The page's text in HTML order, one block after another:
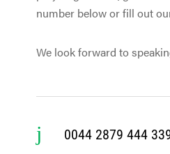
number below or fill out
We look forward to
0044 2879 444